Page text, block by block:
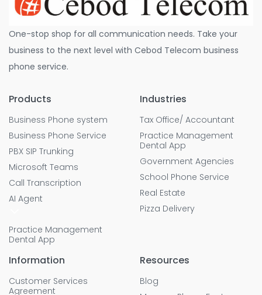
One-stop shop for all communication needs. Take your
business to the next level with Cebod Telecom business
phone service.
Products
Business Phone system
Business Phone Service
PBX SIP Trunking
Microsoft Teams
Call Transcription
AI Agent
Practice Management
Dental App
Industries
Tax Office/ Accountant
Practice Management
Dental App
Government Agencies
School Phone Service
Real Estate
Pizza Delivery
Information
Customer Services
Agreement
Resources
Blog